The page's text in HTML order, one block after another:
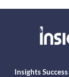
Insights Success